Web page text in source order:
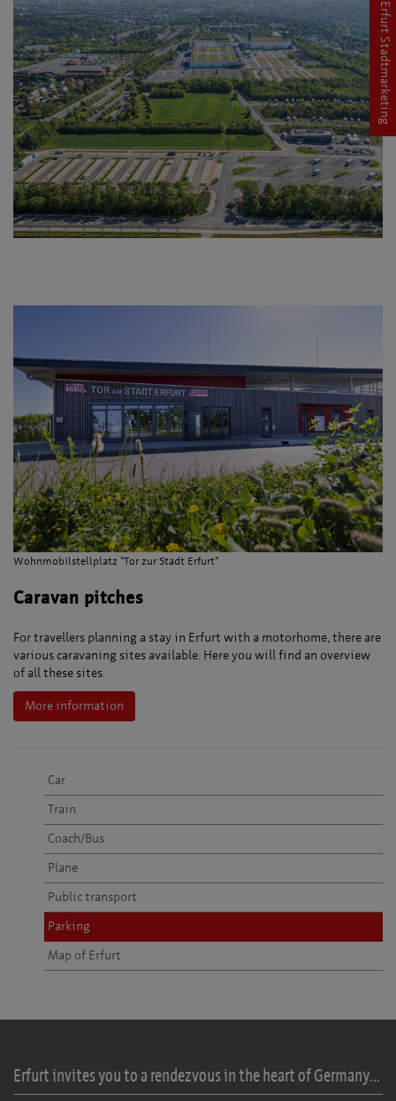
Wohnmobilstellplatz "Tor zur Stadt Erfurt"
Caravan pitches
For travellers planning a stay in Erfurt with a motorhome, there are
various caravaning sites available. Here you will find an overview
of all these sites.
More information
Car
Train
Coach/Bus
Plane
Public transport
Parking
Map of Erfurt
Erfurt invites you to a rendezvous in the heart of Germany...
Erfurt Stadtmarketing